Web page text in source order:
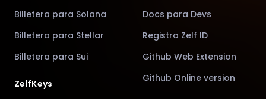
Billetera para Solana
Billetera para Stellar
Billetera para Sui
ZelfKeys
Docs para Devs
Registro Zelf ID
Github Web Extension
Github Online version